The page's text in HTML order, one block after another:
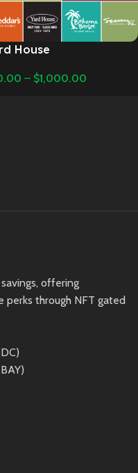
House
– $1,000.00
offering
perks through NFT gated